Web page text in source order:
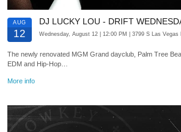
AUG
12
DJ LUCKY LOU - DRIFT
Wednesday, August 12 | 12:00 PM | 3799 S Las Vegas
The newly renovated MGM Grand dayclub, Palm Tree
EDM and Hip-Hop…
More info